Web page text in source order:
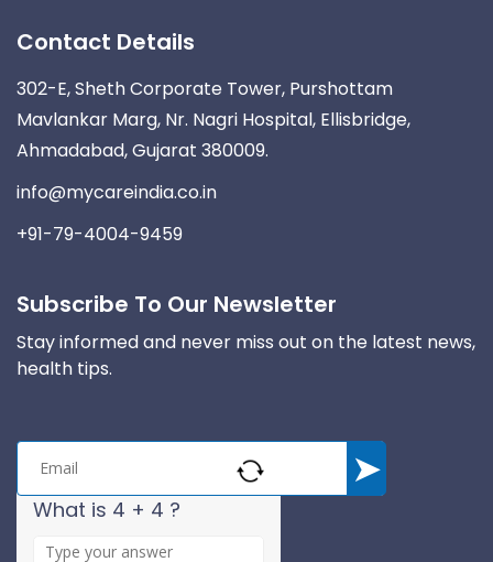
Contact Details
302-E, Sheth Corporate Tower, Purshottam
Mavlankar Marg, Nr. Nagri Hospital, Ellisbridge,
Ahmadabad, Gujarat 380009.
info@mycareindia.co.in
+91-79-4004-9459
Subscribe To Our Newsletter
Stay informed and never miss out on the latest news,
health tips.
What is 4 + 4 ?